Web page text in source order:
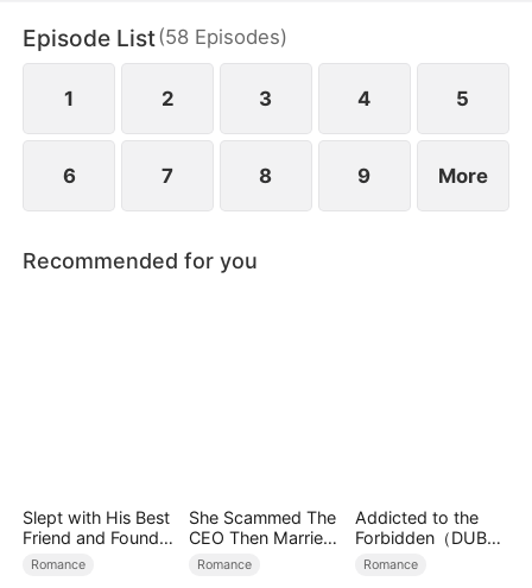
their adorable son Danny, the two will realize their
destiny and gradually fall back in love.
Episode List(58 Episodes)
1 2 3 4 5
6 7 8 9 More
Recommended for you
Slept with His Best
Friend and Found
True Loved
Romance
She Scammed The
CEO Then Married
Him
Romance
Addicted to the
Forbidden（DUBBE
D）
Romance